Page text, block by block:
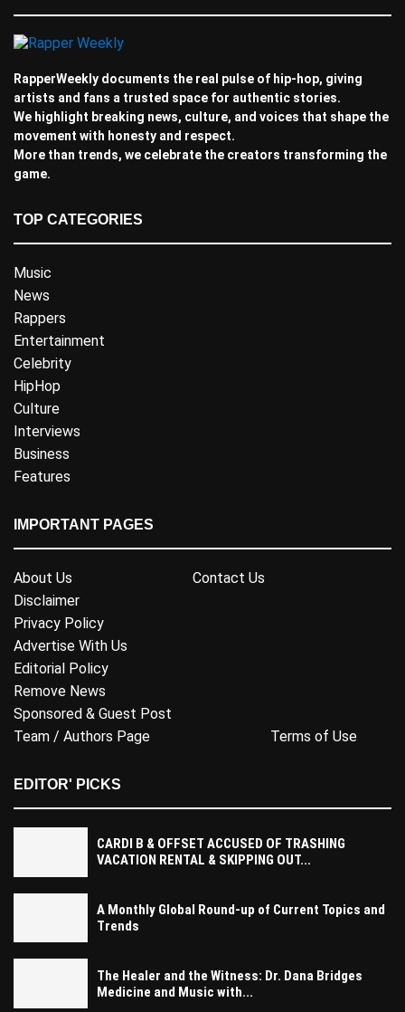
RapperWeekly documents the real pulse of hip-hop, giving
artists and fans a trusted space for authentic stories.
We highlight breaking news, culture, and voices that shape the
movement with honesty and respect.
More than trends, we celebrate the creators transforming the
game.
TOP CATEGORIES
Music
News
Rappers
Entertainment
Celebrity
HipHop
Culture
Interviews
Business
Features
IMPORTANT PAGES
About Us
Contact Us
Disclaimer
Privacy Policy
Advertise With Us
Editorial Policy
Remove News
Sponsored & Guest Post
Team / Authors Page
Terms of Use
EDITOR' PICKS
CARDI B & OFFSET ACCUSED OF TRASHING
VACATION RENTAL & SKIPPING OUT...
A Monthly Global Round-up of Current Topics and
Trends
The Healer and the Witness: Dr. Dana Bridges
Medicine and Music with...